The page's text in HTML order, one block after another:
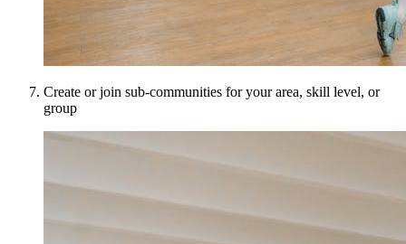
Create or join sub-communities for your area, skill level, or
group